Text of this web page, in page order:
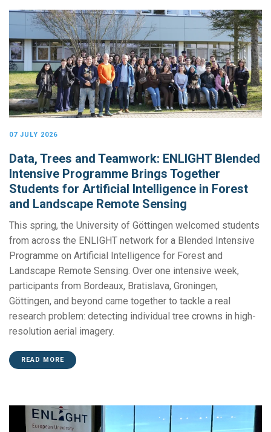
07 JULY 2026
Data, Trees and Teamwork: ENLIGHT Blended
Intensive Programme Brings Together
Students for Artificial Intelligence in Forest
and Landscape Remote Sensing
This spring, the University of Göttingen welcomed students
from across the ENLIGHT network for a Blended Intensive
Programme on Artificial Intelligence for Forest and
Landscape Remote Sensing. Over one intensive week,
participants from Bordeaux, Bratislava, Groningen,
Göttingen, and beyond came together to tackle a real
research problem: detecting individual tree crowns in high-
resolution aerial imagery.
READ MORE